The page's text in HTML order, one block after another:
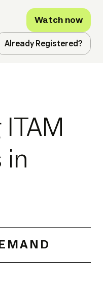
Watch now
Already Registered?